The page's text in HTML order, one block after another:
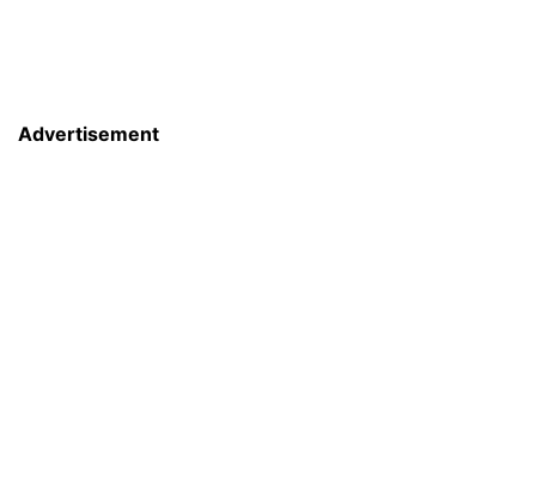
Advertisement